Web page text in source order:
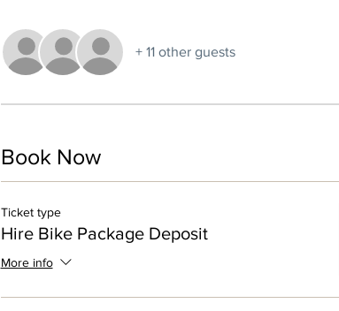
+ 11 other guests
Book Now
Ticket type
Hire Bike Package Deposit
More info